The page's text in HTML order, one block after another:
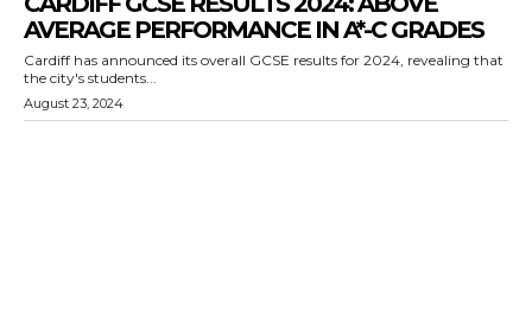
AVERAGE PERFORMANCE IN A*-C GRADES
Cardiff has announced its overall GCSE results for 2024, revealing that
the city's students...
August 23, 2024